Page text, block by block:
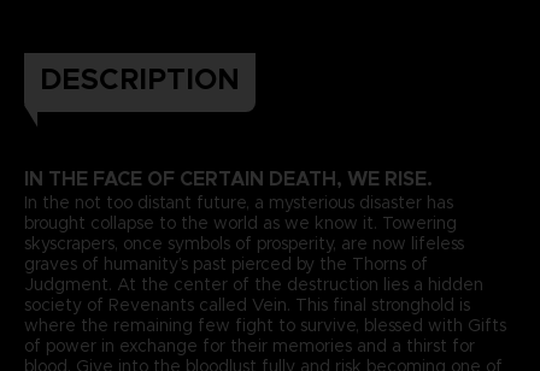
DESCRIPTION
IN THE FACE OF CERTAIN DEATH, WE RISE.
In the not too distant future, a mysterious disaster has
brought collapse to the world as we know it. Towering
skyscrapers, once symbols of prosperity, are now lifeless
graves of humanity’s past pierced by the Thorns of
Judgment. At the center of the destruction lies a hidden
society of Revenants called Vein. This final stronghold is
where the remaining few fight to survive, blessed with Gifts
of power in exchange for their memories and a thirst for
blood. Give into the bloodlust fully and risk becoming one of